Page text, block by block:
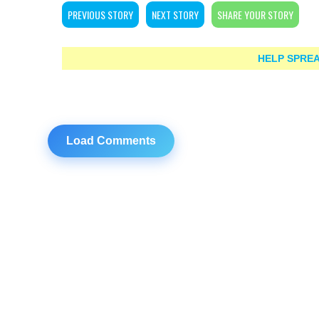
PREVIOUS STORY NEXT STORY SHARE YOUR STORY
HELP
Load Comments